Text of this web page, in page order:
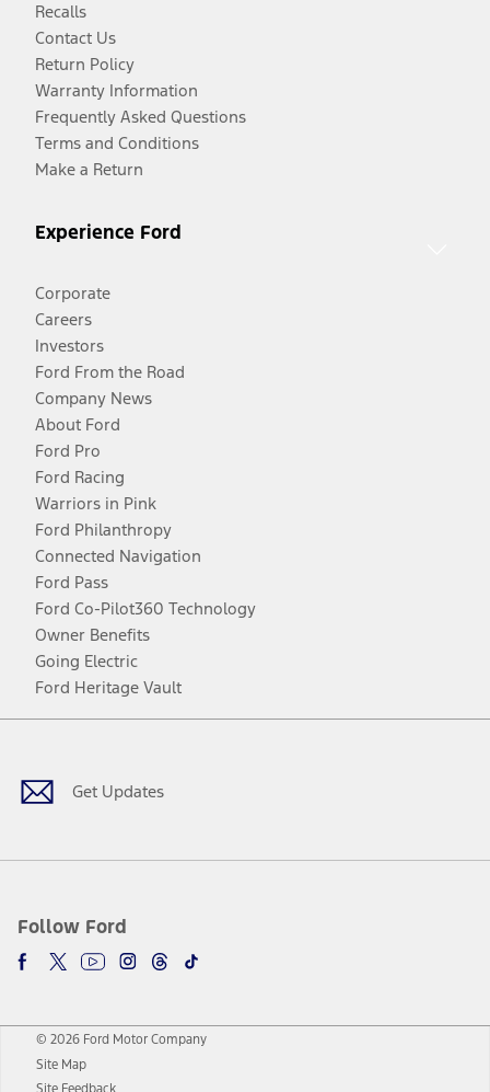
Recalls
Contact Us
Return Policy
Warranty Information
Frequently Asked Questions
Terms and Conditions
Make a Return
Experience Ford
Corporate
Careers
Investors
Ford From the Road
Company News
About Ford
Ford Pro
Ford Racing
Warriors in Pink
Ford Philanthropy
Connected Navigation
Ford Pass
Ford Co-Pilot360 Technology
Owner Benefits
Going Electric
Ford Heritage Vault
Get Updates
Follow Ford
Facebook
TwitterYoutubeInstagram
Threads
TikTok
© 2026 Ford Motor Company
Site Map
Site Feedback